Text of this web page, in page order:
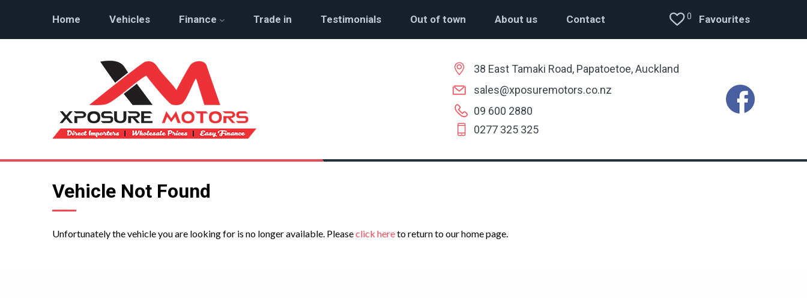
Home Vehicles Finance Trade in Testimonials Out of town About us Contact 0 Favourites
38 East Tamaki Road, Papatoetoe, Auckland
sales@xposuremotors.co.nz
09 600 2880
0277 325 325
Vehicle Not Found
Unfortunately the vehicle you are looking for is no longer available. Pleaseclick hereto return to our home page.